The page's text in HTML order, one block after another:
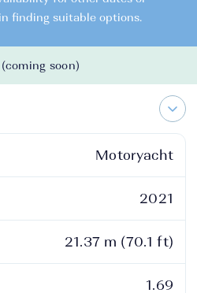
finding suitable options.
soon)
Motoryacht
2021
21.37 m (70.1 ft)
1.69